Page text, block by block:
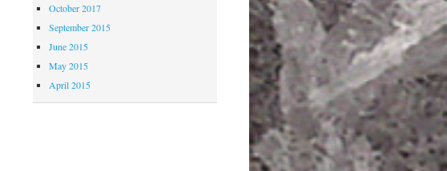
October 2017
September 2015
June 2015
May 2015
April 2015